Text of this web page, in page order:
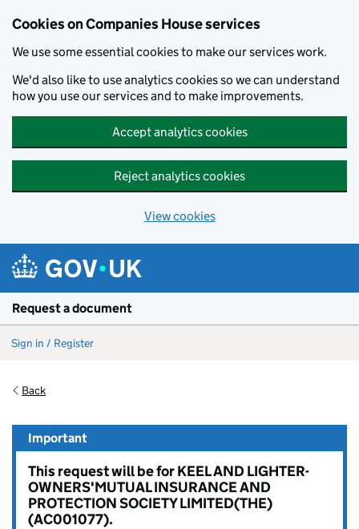
Cookies on Companies House services
We use some essential cookies to make our services work.
We'd also like to use analytics cookies so we can understand
how you use our services and to make improvements.
Accept analytics cookies
Reject analytics cookies
View cookies
Request a document
Sign in / Register
Back
Important
This request will be for KEEL AND LIGHTER-
OWNERS'MUTUAL INSURANCE AND
PROTECTION SOCIETY LIMITED(THE)
(AC001077).